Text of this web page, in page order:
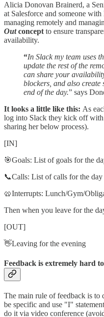
Alicia Donovan Brainerd, a
at Salesforce and someone
managing remotely and
Outconceptto ensure
availability.
“In Slack my team uses
update the rest of the
can share your
blockers, and also create
end of the day.” says
It looks a little like this: As
log into Slack they kick off
sharing her below process).
[IN]
🎯Goals: List of goals for the
📞Calls: List of calls for the day
🥨Interrupts: Lunch/Gym/
Then when you leave for the
[OUT]
👋Leaving for the evening
Feedback is extremely hard
The main rule of feedback is to
be specific and use "I"
do it via video conference